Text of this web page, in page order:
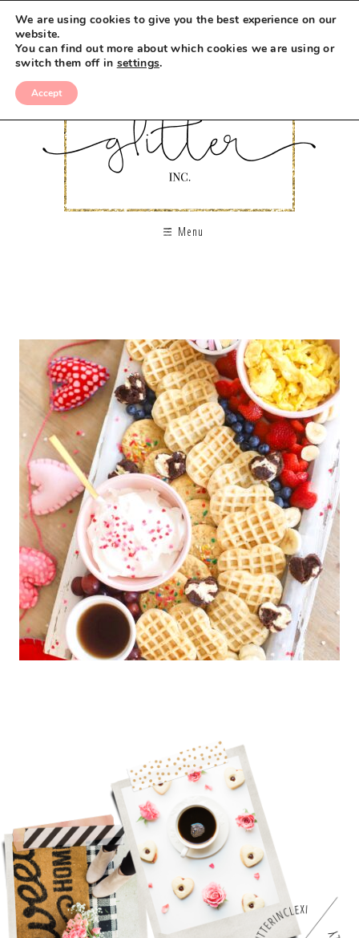
Menu
We are using cookies to give you the best experience on our
website.
You can find out more about which cookies we are using or
switch them off in settings.
Accept